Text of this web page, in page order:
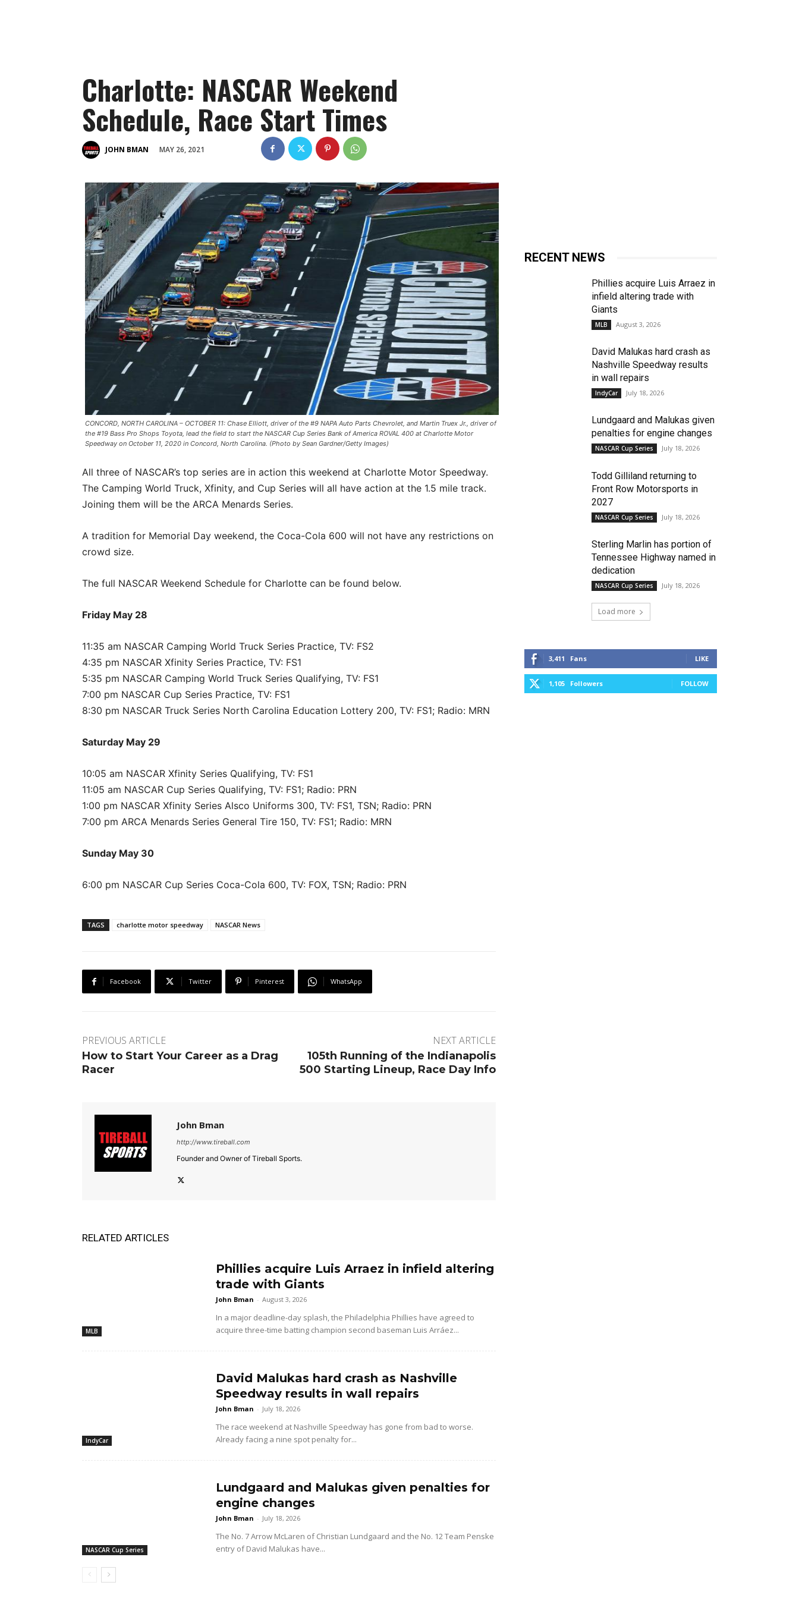
Charlotte: NASCAR Weekend
Schedule, Race Start Times
JOHN BMAN MAY 26, 2021
CONCORD, NORTH CAROLINA – OCTOBER 11: Chase Elliott, driver of the #9 NAPA Auto Parts Chevrolet, and Martin Truex Jr., driver of
the #19 Bass Pro Shops Toyota, lead the field to start the NASCAR Cup Series Bank of America ROVAL 400 at Charlotte Motor
Speedway on October 11, 2020 in Concord, North Carolina. (Photo by Sean Gardner/Getty Images)
All three of NASCAR’s top series are in action this weekend at Charlotte Motor Speedway.
The Camping World Truck, Xfinity, and Cup Series will all have action at the 1.5 mile track.
Joining them will be the ARCA Menards Series.
A tradition for Memorial Day weekend, the Coca-Cola 600 will not have any restrictions on
crowd size.
The full NASCAR Weekend Schedule for Charlotte can be found below.
Friday May 28
11:35 am NASCAR Camping World Truck Series Practice, TV: FS2
4:35 pm NASCAR Xfinity Series Practice, TV: FS1
5:35 pm NASCAR Camping World Truck Series Qualifying, TV: FS1
7:00 pm NASCAR Cup Series Practice, TV: FS1
8:30 pm NASCAR Truck Series North Carolina Education Lottery 200, TV: FS1; Radio: MRN
Saturday May 29
10:05 am NASCAR Xfinity Series Qualifying, TV: FS1
11:05 am NASCAR Cup Series Qualifying, TV: FS1; Radio: PRN
1:00 pm NASCAR Xfinity Series Alsco Uniforms 300, TV: FS1, TSN; Radio: PRN
7:00 pm ARCA Menards Series General Tire 150, TV: FS1; Radio: MRN
Sunday May 30
6:00 pm NASCAR Cup Series Coca-Cola 600, TV: FOX, TSN; Radio: PRN
TAGS charlotte motor speedway NASCAR News
Facebook Twitter Pinterest WhatsApp
PREVIOUS ARTICLE
How to Start Your Career as a Drag
Racer
NEXT ARTICLE
105th Running of the Indianapolis
500 Starting Lineup, Race Day Info
John Bman
http://www.tireball.com
Founder and Owner of Tireball Sports.
RELATED ARTICLES
MLB
Phillies acquire Luis Arraez in infield altering
trade with Giants
John Bman - August 3, 2026
In a major deadline-day splash, the Philadelphia Phillies have agreed to
acquire three-time batting champion second baseman Luis Arráez...
IndyCar
David Malukas hard crash as Nashville
Speedway results in wall repairs
John Bman - July 18, 2026
The race weekend at Nashville Speedway has gone from bad to worse.
Already facing a nine spot penalty for...
NASCAR Cup Series
Lundgaard and Malukas given penalties for
engine changes
John Bman - July 18, 2026
The No. 7 Arrow McLaren of Christian Lundgaard and the No. 12 Team Penske
entry of David Malukas have...
RECENT NEWS
Phillies acquire Luis Arraez in
infield altering trade with
Giants
MLB August 3, 2026
David Malukas hard crash as
Nashville Speedway results
in wall repairs
IndyCar July 18, 2026
Lundgaard and Malukas given
penalties for engine changes
NASCAR Cup Series July 18, 2026
Todd Gilliland returning to
Front Row Motorsports in
2027
NASCAR Cup Series July 18, 2026
Sterling Marlin has portion of
Tennessee Highway named in
dedication
NASCAR Cup Series July 18, 2026
Load more
3,411 Fans LIKE
1,105 Followers FOLLOW